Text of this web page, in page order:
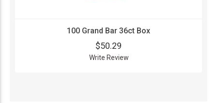
100 Grand Bar 36ct Box
$50.29
Write Review